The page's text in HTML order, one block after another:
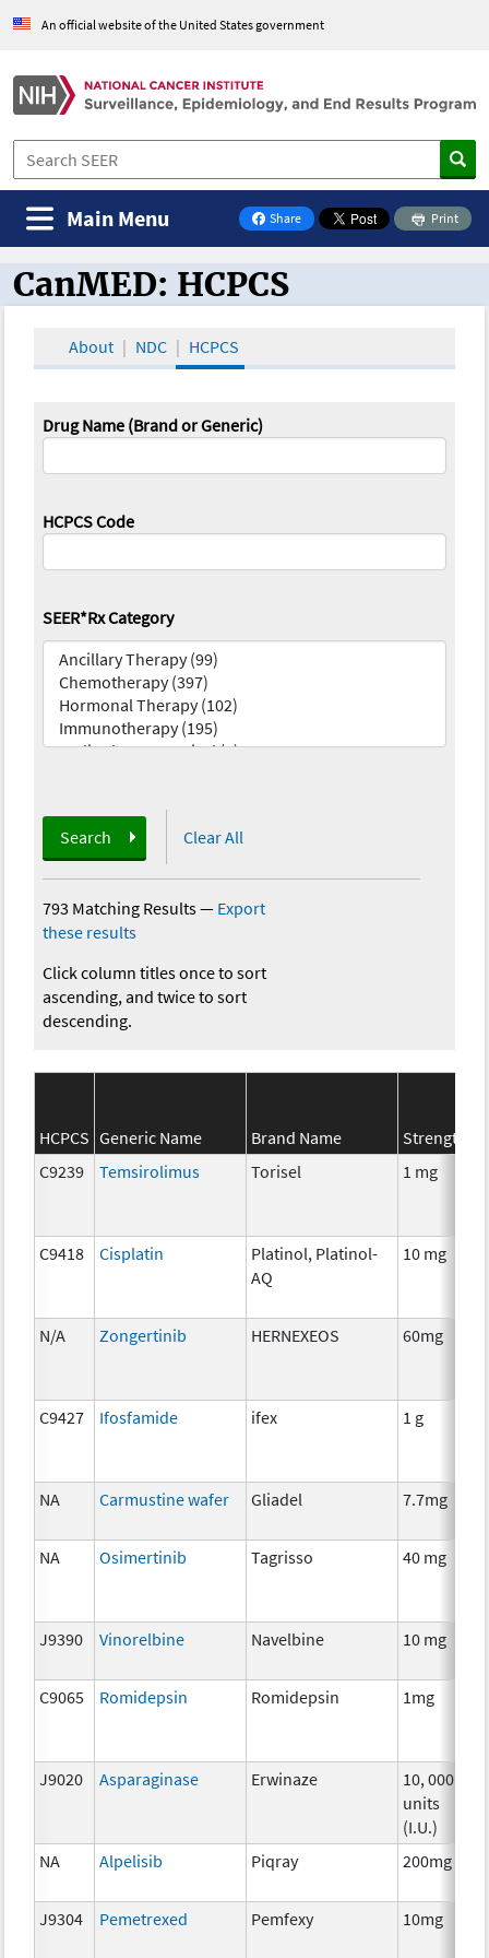
An official website of the United States government
Share
on Facebook
Print
Main Menu
CanMED and the Oncology Toolbox
CanMED: HCPCS
About NDC HCPCS
Drug Name (Brand or Generic)
HCPCS Code
SEER*Rx Category
Search Clear All
793 Matching Results— Export
these results
Click column titles once to sort
ascending, and twice to sort
descending.
HCPCS Generic Name Brand Name Strength
C9239
Temsirolimus Torisel 1 mg
C9418 Cisplatin
Platinol, Platinol-
AQ
10 mg
N/A Zongertinib HERNEXEOS 60mg
C9427 Ifosfamide ifex 1 g
NA Carmustine wafer Gliadel 7.7mg
NA Osimertinib Tagrisso 40 mg
J9390 Vinorelbine Navelbine 10 mg
C9065 Romidepsin Romidepsin 1mg
J9020 Asparaginase Erwinaze
10, 000
units
(I.U.)
NA Alpelisib Piqray 200mg
J9304 Pemetrexed Pemfexy 10mg